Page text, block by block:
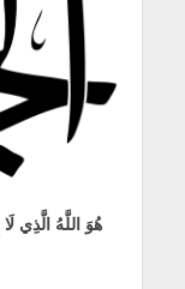
هُوَ اللَّهُ الَّذِي